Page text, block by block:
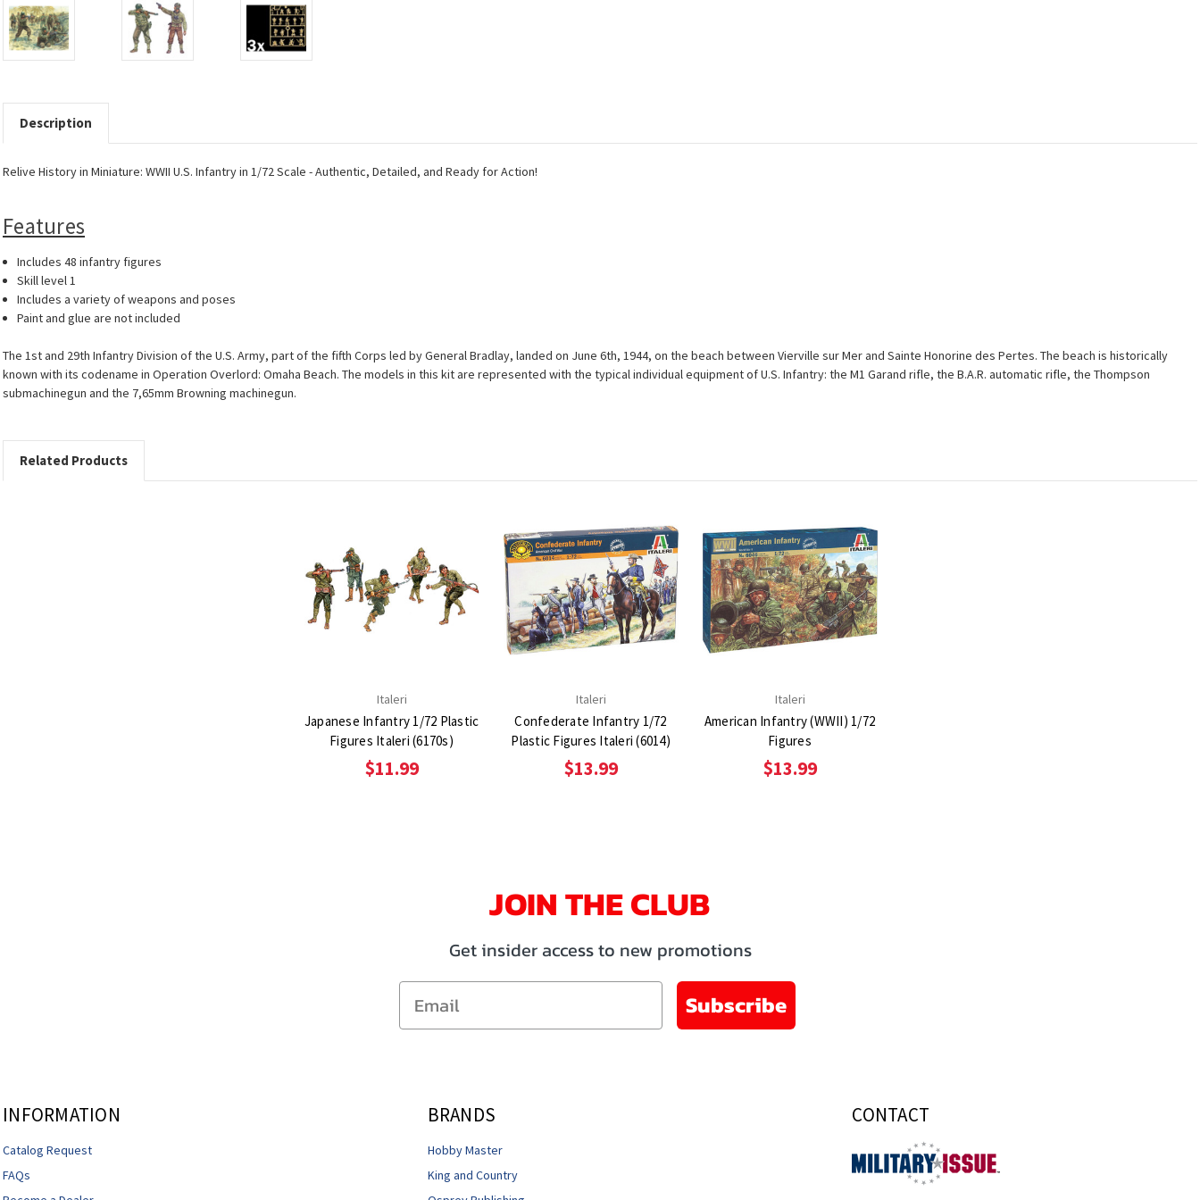
Description
Relive History in Miniature: WWII U.S. Infantry in 1/72 Scale - Authentic, Detailed, and Ready for Action!
Features
Includes 48 infantry figures
Skill level 1
Includes a variety of weapons and poses
Paint and glue are not included
The 1st and 29th Infantry Division of the U.S. Army, part of the fifth Corps led by General Bradlay, landed on June 6th, 1944, on the beach between Vierville sur Mer and Sainte Honorine des Pertes. The beach is historically
known with its codename in Operation Overlord: Omaha Beach. The models in this kit are represented with the typical individual equipment of U.S. Infantry: the M1 Garand rifle, the B.A.R. automatic rifle, the Thompson
submachinegun and the 7,65mm Browning machinegun.
Related Products
Italeri
Japanese Infantry 1/72 Plastic
Figures Italeri (6170s)
$11.99
Italeri
Confederate Infantry 1/72
Plastic Figures Italeri (6014)
$13.99
Italeri
American Infantry (WWII) 1/72
Figures
$13.99
JOIN THE CLUB
Get insider access to new promotions
Email
Subscribe
INFORMATION
Catalog Request
FAQs
BRANDS
Hobby Master
King and Country
CONTACT